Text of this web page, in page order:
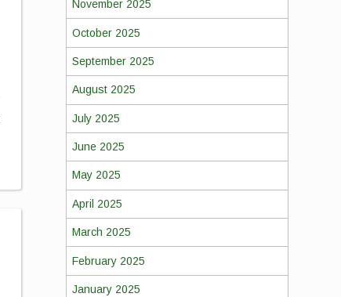
November 2025
October 2025
September 2025
August 2025
July 2025
June 2025
May 2025
April 2025
March 2025
February 2025
January 2025